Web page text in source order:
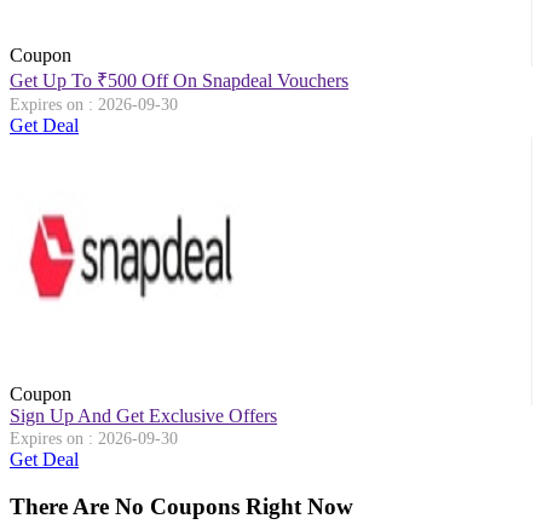
Coupon
Get Up To ₹500 Off On Snapdeal Vouchers
Expires on : 2026-09-30
Get Deal
Coupon
Sign Up And Get Exclusive Offers
Expires on : 2026-09-30
Get Deal
There Are No Coupons Right Now